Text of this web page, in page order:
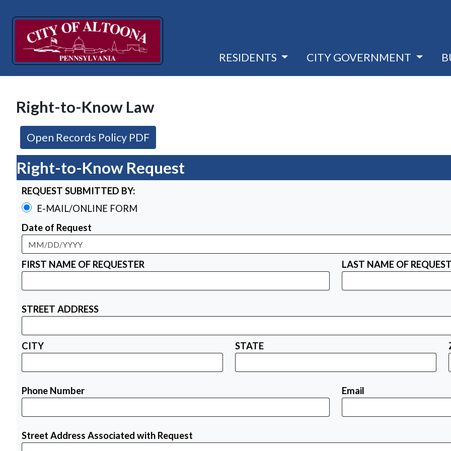
RESIDENTS CITY GOVERNMENT
Right-to-Know Law
Open Records Policy PDF(opens in a new window)
Right-to-Know Request
REQUEST SUBMITTED BY:
E-MAIL/ONLINE FORM
Date of Request
FIRST NAME OF REQUESTER LAST NAME OF
STREET ADDRESS
CITY STATE
Phone Number Email
Street Address Associated with Request